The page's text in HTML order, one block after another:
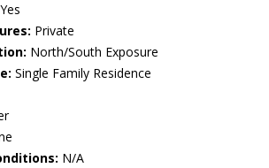
Yes
Private
North/South Exposure
Single Family Residence
N/A